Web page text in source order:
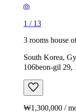
1 / 13
3 rooms house
South Korea,
106beon-gil 29,
₩1,300,000 /